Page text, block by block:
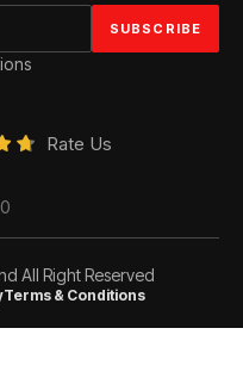
Rate Us
All Right Reserved
Terms & Conditions